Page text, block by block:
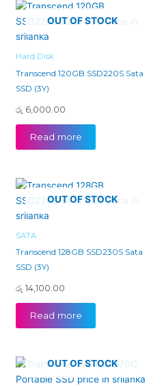
OUT OF STOCK
Hard Disk
Transcend 120GB SSD220S Sata
SSD (3Y)
රු 6,000.00
Read more
OUT OF STOCK
SATA
Transcend 128GB SSD230S Sata
SSD (3Y)
රු 14,100.00
Read more
OUT OF STOCK